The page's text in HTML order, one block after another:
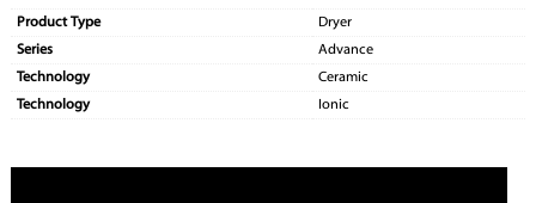
Product Type
Dryer
Series
Advance
Technology
Ceramic
Technology
Ionic